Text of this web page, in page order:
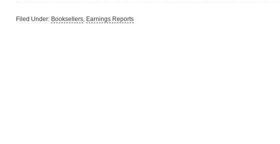
Filed Under: Booksellers, Earnings Reports